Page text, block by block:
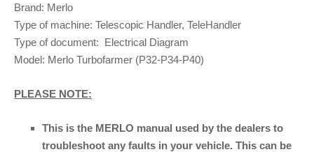
Brand: Merlo
Type of machine: Telescopic Handler, TeleHandler
Type of document: Electrical Diagram
Model: Merlo Turbofarmer (P32-P34-P40)
PLEASE NOTE:
This is the MERLO manual used by the dealers to
troubleshoot any faults in your vehicle. This can be